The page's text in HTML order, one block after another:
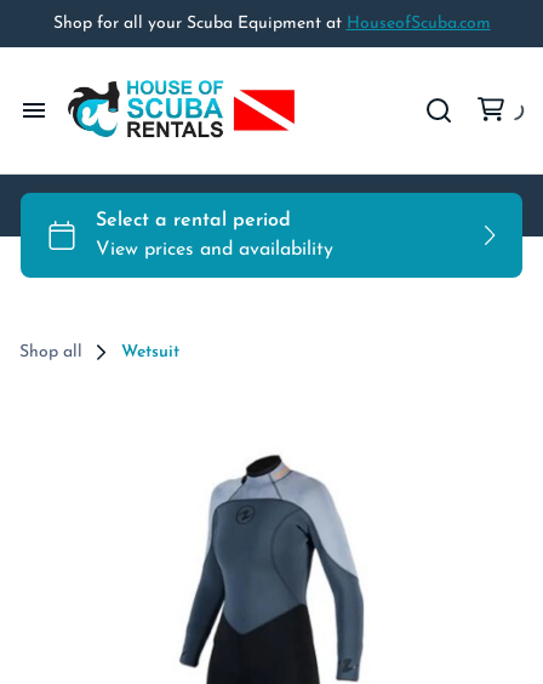
Shop for all your Scuba Equipment at HouseofScuba.com
Home
Rental Equipment
Shop HouseofScuba.com
Shop all Wetsuit